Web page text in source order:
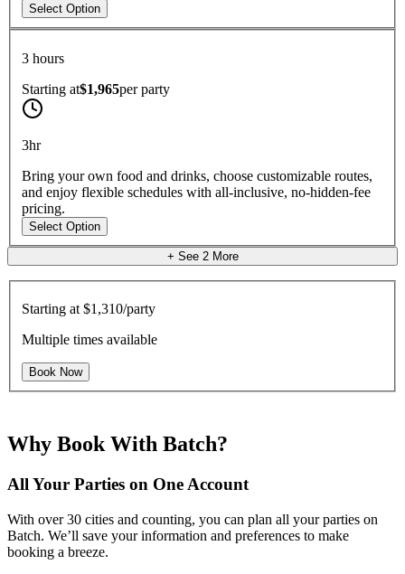
Select Option
3 hours
Starting at$1,965perparty
3hr
Bring your own food and drinks, choose customizable routes,
and enjoy flexible schedules with all-inclusive, no-hidden-fee
pricing.
Select Option
+ See 2More
Starting at$1,310/party
Multiple times available
Book Now
Why Book With Batch?
All Your Parties on One Account
With over 30 cities and counting, you can plan all your parties on
Batch. We’ll save your information and preferences to make
booking a breeze.